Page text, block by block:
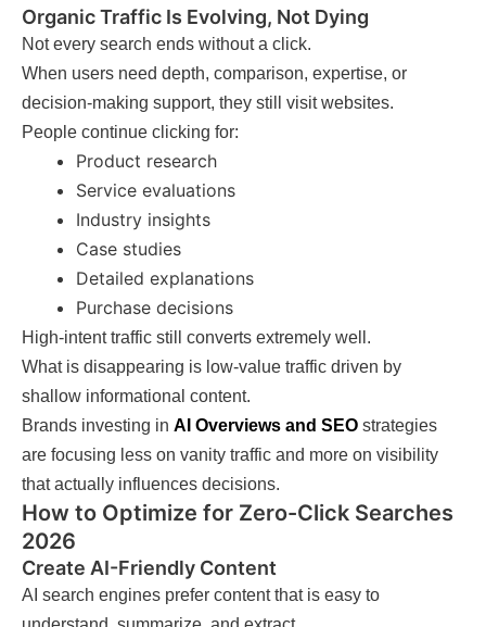
Organic Traffic Is Evolving, Not Dying
Not every search ends without a click.
When users need depth, comparison, expertise, or
decision-making support, they still visit websites.
People continue clicking for:
Product research
Service evaluations
Industry insights
Case studies
Detailed explanations
Purchase decisions
High-intent traffic still converts extremely well.
What is disappearing is low-value traffic driven by
shallow informational content.
Brands investing in AI Overviews and SEO strategies
are focusing less on vanity traffic and more on visibility
that actually influences decisions.
How to Optimize for Zero-Click Searches
2026
Create AI-Friendly Content
AI search engines prefer content that is easy to